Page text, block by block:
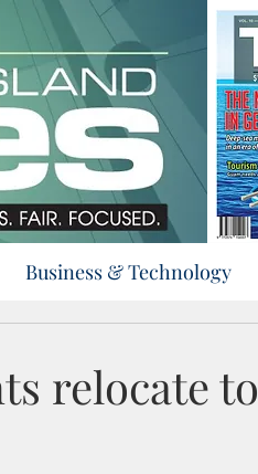
Business & Technology
relocate to